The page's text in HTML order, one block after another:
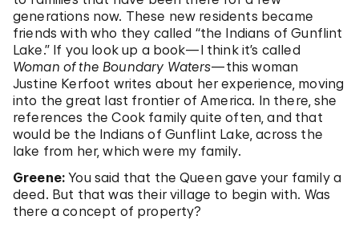
generations now. These new residents became
friends with who they called “the Indians of Gunflint
Lake.” If you look up a book—I think it’s called
Woman of the Boundary Waters—this woman
Justine Kerfoot writes about her experience, moving
into the great last frontier of America. In there, she
references the Cook family quite often, and that
would be the Indians of Gunflint Lake, across the
lake from her, which were my family.
Greene: You said that the Queen gave your family a
deed. But that was their village to begin with. Was
there a concept of property?